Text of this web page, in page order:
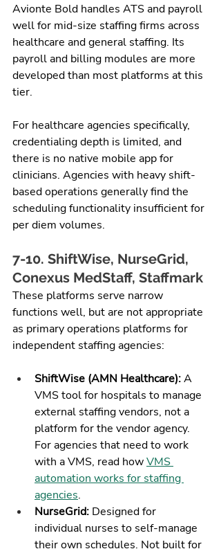
Avionte Bold handles ATS and payroll
well for mid-size staffing firms across
healthcare and general staffing. Its
payroll and billing modules are more
developed than most platforms at this
tier.
For healthcare agencies specifically,
credentialing depth is limited, and
there is no native mobile app for
clinicians. Agencies with heavy shift-
based operations generally find the
scheduling functionality insufficient for
per diem volumes.
7-10. ShiftWise, NurseGrid,
Conexus MedStaff, Staffmark
These platforms serve narrow
functions well, but are not appropriate
as primary operations platforms for
independent staffing agencies:
ShiftWise (AMN Healthcare): A
VMS tool for hospitals to manage
external staffing vendors, not a
platform for the vendor agency.
For agencies that need to work
with a VMS, read how VMS
automation works for staffing
agencies.
NurseGrid: Designed for
individual nurses to self-manage
their own schedules. Not built for